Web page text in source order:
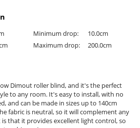
Minimum drop:
10.0cm
Maximum drop: 200.0cm
Dimout roller blind, and it's the perfect
to any room. It's easy to install, with no
and can be made in sizes up to 140cm
fabric is neutral, so it will complement any
that it provides excellent light control, so